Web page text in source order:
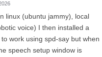
linux (ubuntu jammy), local
voice) I then installed a
work using spd-say but when
speech setup window is